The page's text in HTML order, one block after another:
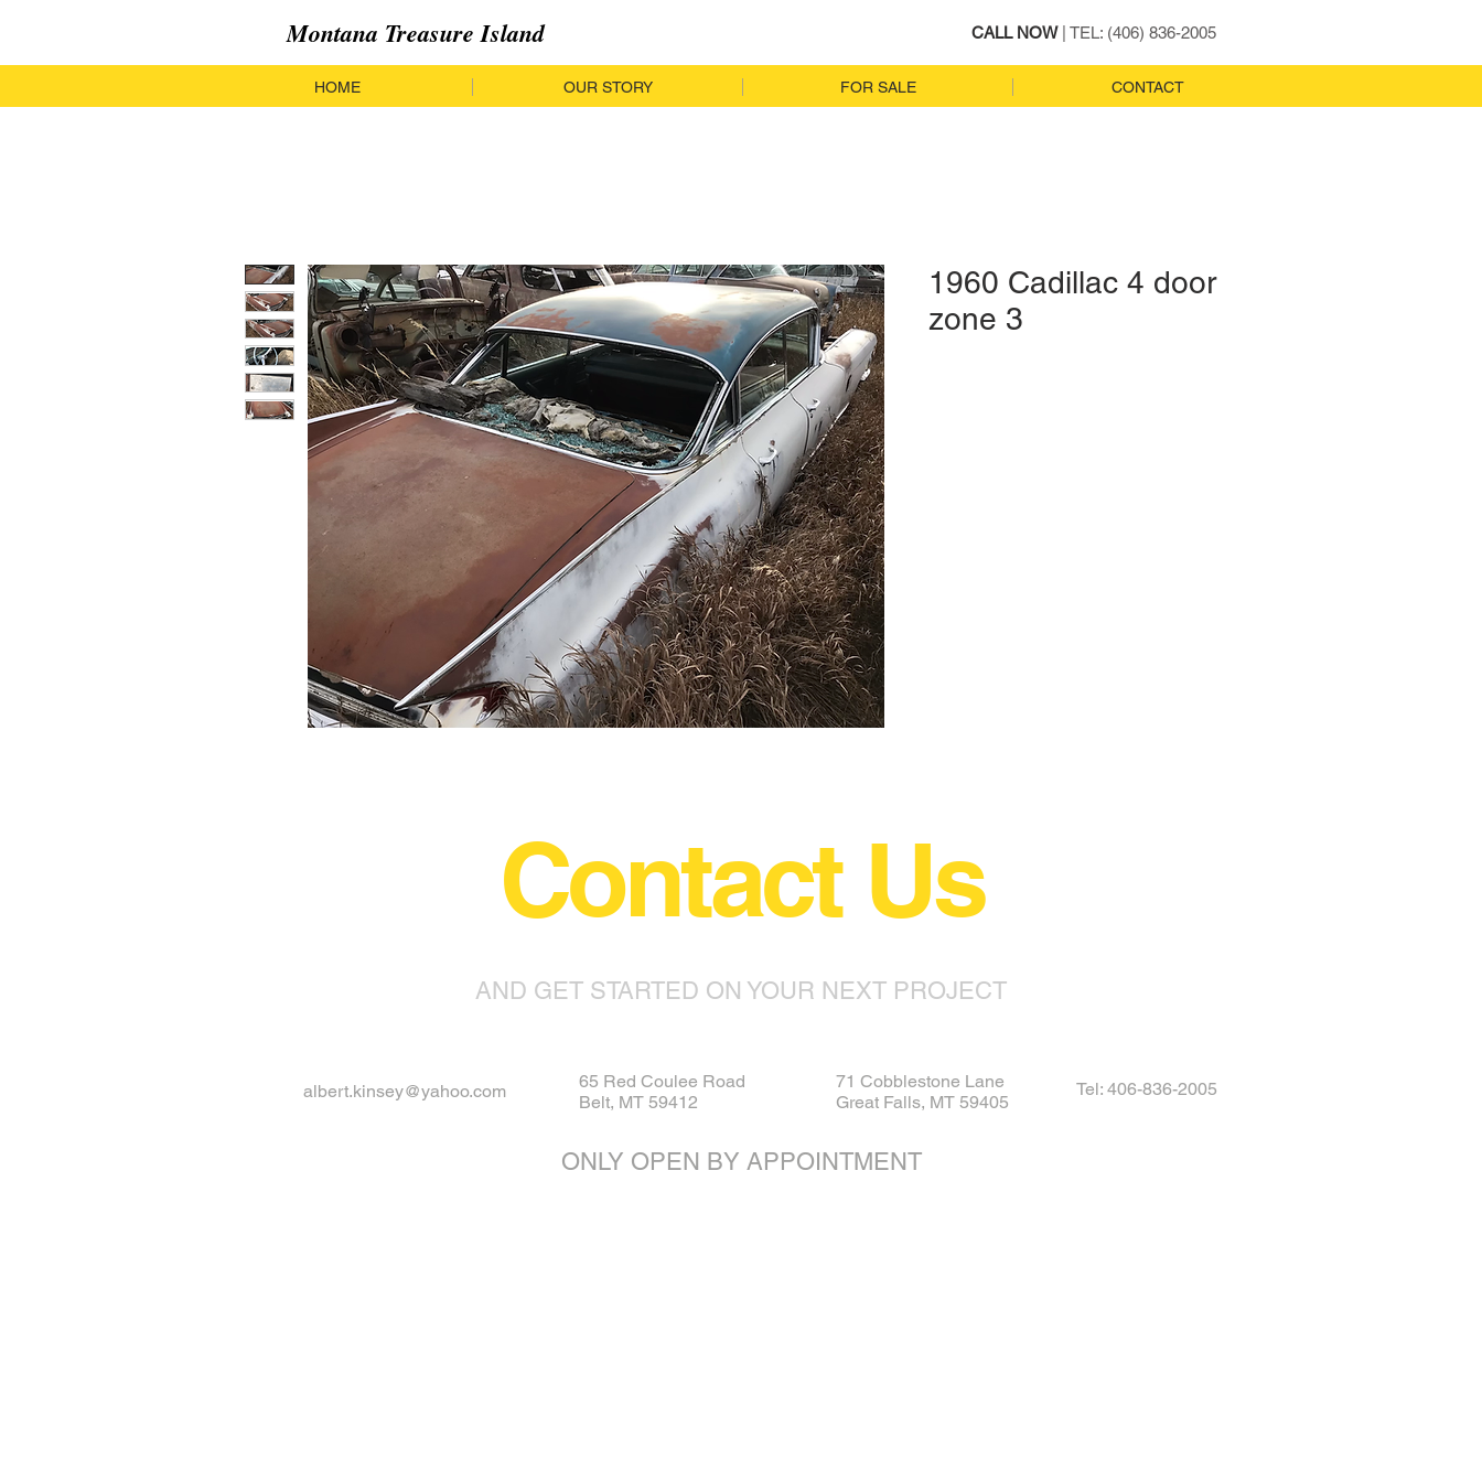
Montana Treasure Island CALL NOW| TEL: (406) 836-2005
HOME OUR STORY FOR SALE CONTACT
1960 Cadillac 4 door
zone 3
Contact Us
AND GET STARTED ON YOUR NEXT PROJECT
albert.kinsey@yahoo.com
65 Red Coulee Road
Belt, MT 59412
71 Cobblestone Lane
Great Falls, MT 59405
Tel: 406-836-2005
ONLY OPEN BY APPOINTMENT